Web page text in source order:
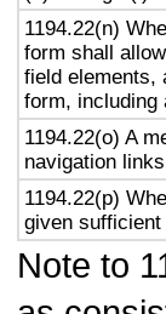
1194.22(n)
form shall
field elements,
form, including
1194.22(o) A
navigation
1194.22(p)
given
Note to